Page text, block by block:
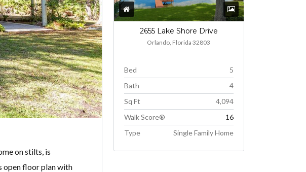
on stilts, is
open floor plan with
2655 Lake Shore Drive
Orlando, Florida 32803
Bed
5
Bath
4
Sq Ft
4,094
Walk Score®
16
Type
Single Family Home